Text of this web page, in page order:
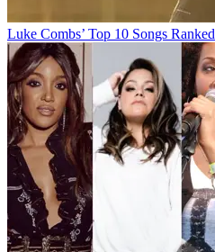
Luke Combs’ Top 10 Songs Ranked